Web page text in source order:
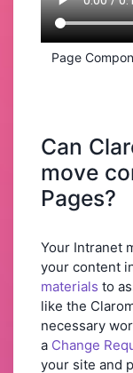
Page
Can
move
Pages?
Your Intranet
your content
materials to
like the
necessary
a Change
your site and